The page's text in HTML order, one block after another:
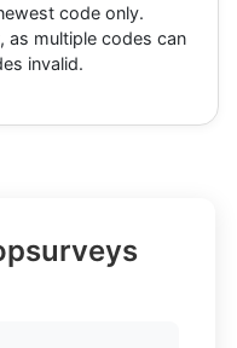
code only.
as multiple codes can
invalid.